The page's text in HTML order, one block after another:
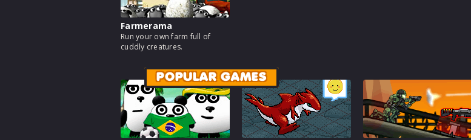
Farmerama
Run your own farm full of
cuddly creatures.
POPULAR GAMES